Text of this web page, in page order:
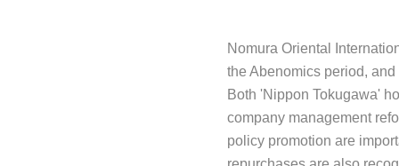
Nomura Oriental
the Abenomics period,
Both 'Nippon Tokugawa'
company management
policy promotion are